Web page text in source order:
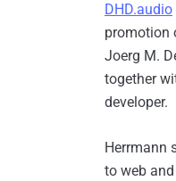
DHD.audio
promotion
Joerg M.
together
developer.
Herrmann
to web